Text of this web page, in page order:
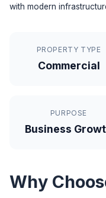
with modern
PROPERTY TYPE
Commercial
PURPOSE
Business
Why